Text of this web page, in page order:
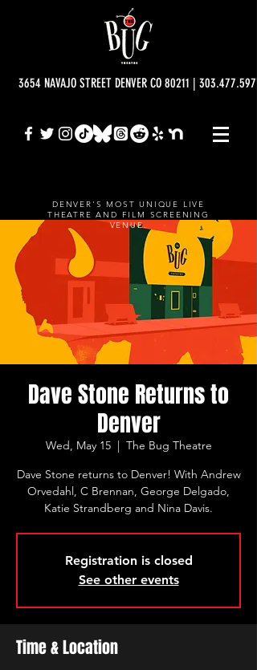
3654 NAVAJO STREET DENVER CO 80211 |
DENVER'S MOST UNIQUE LIVE
THEATRE AND FILM SCREENING
VENUE.
Dave Stone Returns to
Denver
Wed, May 15
  |
The Bug Theatre
Dave Stone returns to Denver! With Andrew
Orvedahl, C Brennan, George Delgado,
Katie Strandberg and Nina Davis.
Registration is closed
See other events
Time & Location